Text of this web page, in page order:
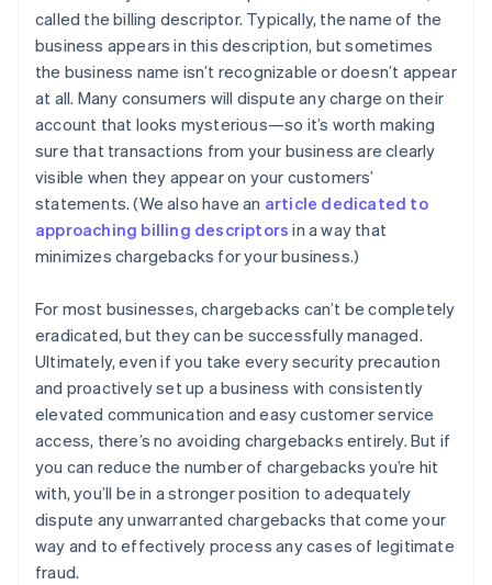
called the billing descriptor. Typically, the name of the
business appears in this description, but sometimes
the business name isn’t recognizable or doesn’t appear
at all. Many consumers will dispute any charge on their
account that looks mysterious—so it’s worth making
sure that transactions from your business are clearly
visible when they appear on your customers’
statements. (We also have an article dedicated to
approaching billing descriptors in a way that
minimizes chargebacks for your business.)
For most businesses, chargebacks can’t be completely
eradicated, but they can be successfully managed.
Ultimately, even if you take every security precaution
and proactively set up a business with consistently
elevated communication and easy customer service
access, there’s no avoiding chargebacks entirely. But if
you can reduce the number of chargebacks you’re hit
with, you’ll be in a stronger position to adequately
dispute any unwarranted chargebacks that come your
way and to effectively process any cases of legitimate
fraud.
Australia
English
Austria
Belgium
Nederlands Français DeutschEnglish
Brazil
Português